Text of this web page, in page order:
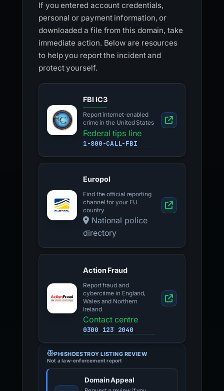
If you entered account credentials,
personal or payment information, or
downloaded a file from this domain, take
immediate action. Below are resources
to help you report the incident and
protect yourself.
FBI IC3
Report internet-enabled
crime in the United States
Federal tips line
1-800-CALL-FBI
Europol
Find the official reporting
channel for your EU
country
National police
directory
Action Fraud
Report fraud and
cybercrime in England,
Wales and Northern
Ireland
Contact centre
0300 123 2040
PHISHDESTROY LISTING REVIEW
Not a law-enforcement report
Domain Appeal